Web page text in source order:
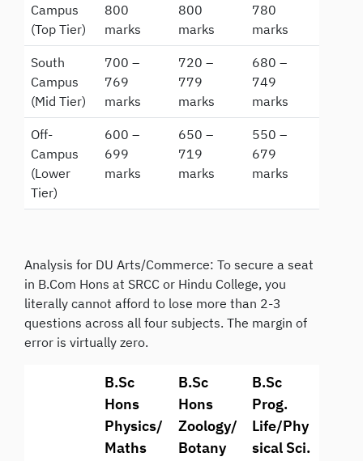
Campus
(Top Tier)
800
marks
800
marks
780
marks
South
Campus
(Mid Tier)
700 –
769
marks
720 –
779
marks
680 –
749
marks
Off-
Campus
(Lower
Tier)
600 –
699
marks
650 –
719
marks
550 –
679
marks
Analysis for DU Arts/Commerce: To secure a seat
in B.Com Hons at SRCC or Hindu College, you
literally cannot afford to lose more than 2-3
questions across all four subjects. The margin of
error is virtually zero.
B.Sc
Hons
Physics/
Maths
B.Sc
Hons
Zoology/
Botany
B.Sc
Prog.
Life/Phy
sical Sci.